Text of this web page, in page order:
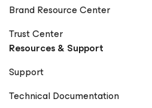
Brand Resource Center
Trust Center
Resources & Support
Support
Technical Documentation